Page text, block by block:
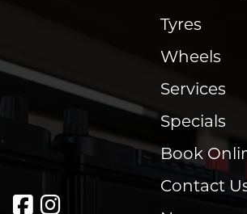
Tyres
Wheels
Services
Specials
Book
Contact